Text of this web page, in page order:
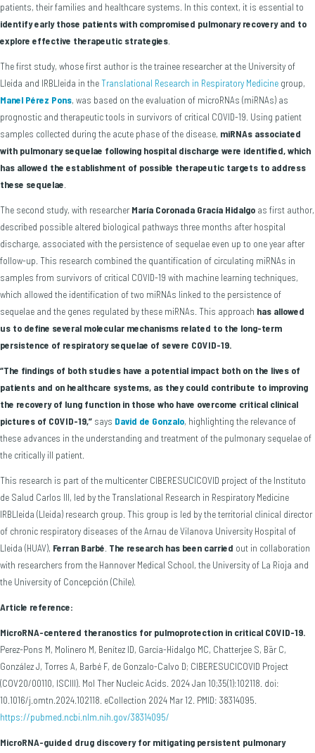
patients, their families and healthcare systems. In this context, it is essential to
identify early those patients with compromised pulmonary recovery and to
explore effective therapeutic strategies
The first study, whose first author is the trainee researcher at the University of
Lleida and IRBLleida in theTranslational Research in Respiratory Medicine group,
Manel Pérez Pons, was based on the evaluation of microRNAs (miRNAs) as
prognostic and therapeutic tools in survivors of critical COVID-19. Using patient
samples collected during the acute phase of the disease, miRNAs associated
with pulmonary sequelae following hospital discharge were identified, which
has allowed the establishment of possible therapeutic targets to address
these sequelae
The second study, with researcherMaría Coronada Gracía Hidalgo as first author,
described possible altered biological pathways three months after hospital
discharge, associated with the persistence of sequelae even up to one year after
follow-up. This research combined the quantification of circulating miRNAs in
samples from survivors of critical COVID-19 with machine learning techniques,
which allowed the identification of two miRNAs linked to the persistence of
sequelae and the genes regulated by these miRNAs. This approach has allowed
us to define several molecular mechanisms related to the long-term
persistence of respiratory sequelae of severe COVID-19.
“The findings of both studies have a potential impact both on the lives of
patients and on healthcare systems, as they could contribute to improving
the recovery of lung function in those who have overcome critical clinical
pictures of COVID-19,” says David de Gonzalo, highlighting the relevance of
these advances in the understanding and treatment of the pulmonary sequelae of
the critically ill patient.
This research is part of the multicenter CIBERESUCICOVID project of the Instituto
de Salud Carlos III, led by the Translational Research in Respiratory Medicine
IRBLleida (Lleida) research group. This group is led by the territorial clinical director
of chronic respiratory diseases of the Arnau de Vilanova University Hospital of
Lleida (HUAV), Ferran Barbé The research has been carried out in collaboration
with researchers from the Hannover Medical School, the University of La Rioja and
the University of Concepción (Chile).
Article reference:
MicroRNA-centered theranostics for pulmoprotection in critical COVID-19.
Perez-Pons M, Molinero M, Benítez ID, García-Hidalgo MC, Chatterjee S, Bär C,
González J, Torres A, Barbé F, de Gonzalo-Calvo D; CIBERESUCICOVID Project
(COV20/00110, ISCIII). Mol Ther Nucleic Acids. 2024 Jan 10;35(1):102118. doi:
10.1016/j.omtn.2024.102118. eCollection 2024 Mar 12. PMID: 38314095.
https://pubmed.ncbi.nlm.nih.gov/38314095/
MicroRNA-guided drug discovery for mitigating persistent pulmonary